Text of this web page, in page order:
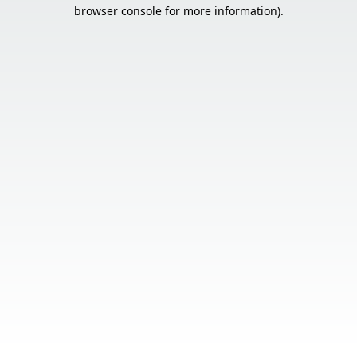
browser console for more information).